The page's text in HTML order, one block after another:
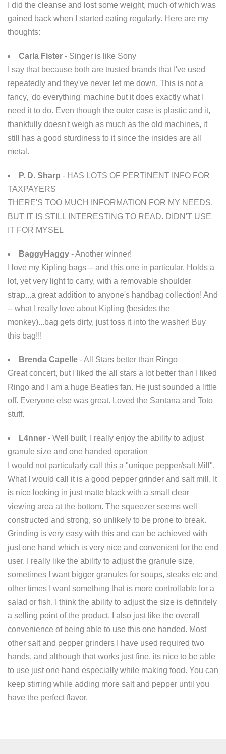
I did the cleanse and lost some weight, much of which was
gained back when I started eating regularly. Here are my
thoughts:
Carla Fister - Singer is like Sony
I say that because both are trusted brands that I've used
repeatedly and they've never let me down. This is not a
fancy, 'do everything' machine but it does exactly what I
need it to do. Even though the outer case is plastic and it,
thankfully doesn't weigh as much as the old machines, it
still has a good sturdiness to it since the insides are all
metal.
P. D. Sharp - HAS LOTS OF PERTINENT INFO FOR
TAXPAYERS
THERE'S TOO MUCH INFORMATION FOR MY NEEDS,
BUT IT IS STILL INTERESTING TO READ. DIDN'T USE
IT FOR MYSEL
BaggyHaggy - Another winner!
I love my Kipling bags -- and this one in particular. Holds a
lot, yet very light to carry, with a removable shoulder
strap...a great addition to anyone's handbag collection! And
-- what I really love about Kipling (besides the
monkey)...bag gets dirty, just toss it into the washer! Buy
this bag!!!
Brenda Capelle - All Stars better than Ringo
Great concert, but I liked the all stars a lot better than I liked
Ringo and I am a huge Beatles fan. He just sounded a little
off. Everyone else was great. Loved the Santana and Toto
stuff.
L4nner - Well built, I really enjoy the ability to adjust
granule size and one handed operation
I would not particularly call this a "unique pepper/salt Mill".
What I would call it is a good pepper grinder and salt mill. It
is nice looking in just matte black with a small clear
viewing area at the bottom. The squeezer seems well
constructed and strong, so unlikely to be prone to break.
Grinding is very easy with this and can be achieved with
just one hand which is very nice and convenient for the end
user. I really like the ability to adjust the granule size,
sometimes I want bigger granules for soups, steaks etc and
other times I want something that is more controllable for a
salad or fish. I think the ability to adjust the size is definitely
a selling point of the product. I also just like the overall
convenience of being able to use this one handed. Most
other salt and pepper grinders I have used required two
hands, and although that works just fine, its nice to be able
to use just one hand especially while making food. You can
keep stirring while adding more salt and pepper until you
have the perfect flavor.